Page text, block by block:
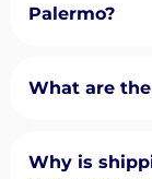
Palermo?
What are
Why is